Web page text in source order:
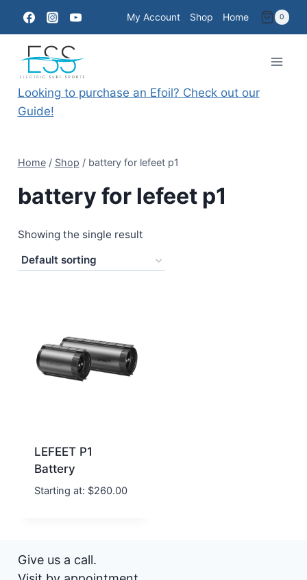
content
My Account Shop Home 0
Looking to purchase an Efoil? Check out our
Guide!
Home / Shop / battery for lefeet p1
battery for lefeet p1
Showing the single result
LEFEET P1
Battery
Starting at: $260.00
Give us a call.